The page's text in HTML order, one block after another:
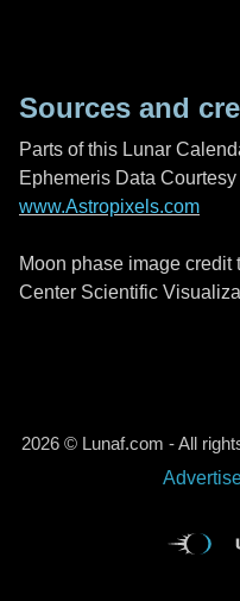
Sources and
Parts of this Lunar
Ephemeris Data
www.Astropixels.com
Moon phase image
Center Scientific
2026 © Lunaf.com - All